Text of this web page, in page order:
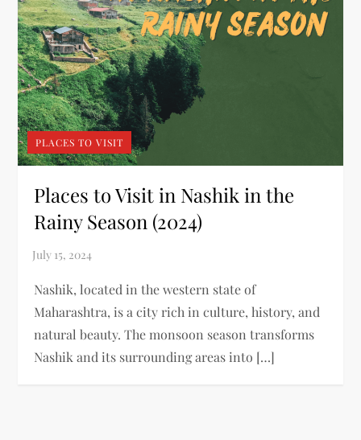
PLACES TO VISIT
Places to Visit in Nashik in the
Rainy Season (2024)
Nashik, located in the western state of
Maharashtra, is a city rich in culture, history, and
natural beauty. The monsoon season transforms
Nashik and its surrounding areas into […]